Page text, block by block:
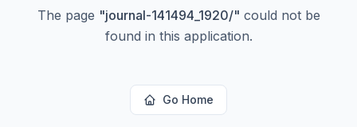
The page "journal-141494_1920/" could not be
found in this application.
Go Home